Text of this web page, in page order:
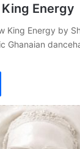
King Energy
King Energy by
Ghanaian